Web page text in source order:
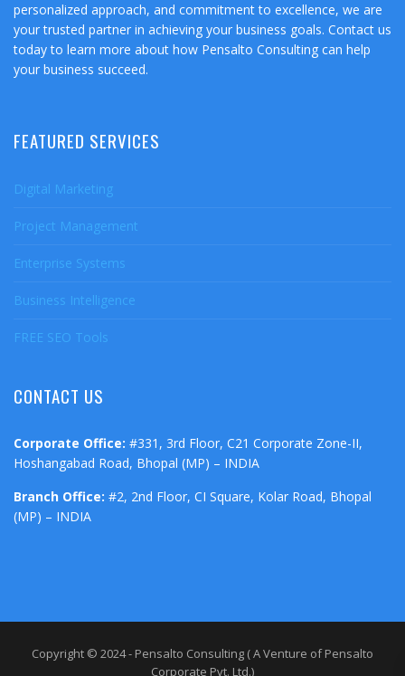
personalized approach, and commitment to excellence, we are
your trusted partner in achieving your business goals. Contact us
today to learn more about how Pensalto Consulting can help
your business succeed.
FEATURED SERVICES
Digital Marketing
Project Management
Enterprise Systems
Business Intelligence
FREE SEO Tools
CONTACT US
Corporate Office: #331, 3rd Floor, C21 Corporate Zone-II,
Hoshangabad Road, Bhopal (MP) – INDIA
Branch Office: #2, 2nd Floor, CI Square, Kolar Road, Bhopal
(MP) – INDIA
Copyright © 2024 - Pensalto Consulting ( A Venture of Pensalto
Corporate Pvt. Ltd.)